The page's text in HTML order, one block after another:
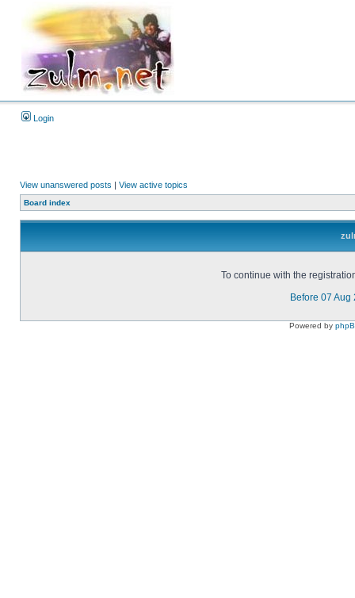
Login
View unanswered posts | View active topics
Board index
To continue with the
Before 07 Aug
Powered by